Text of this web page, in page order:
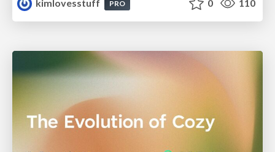
kimlovesstuff
PRO 0 110